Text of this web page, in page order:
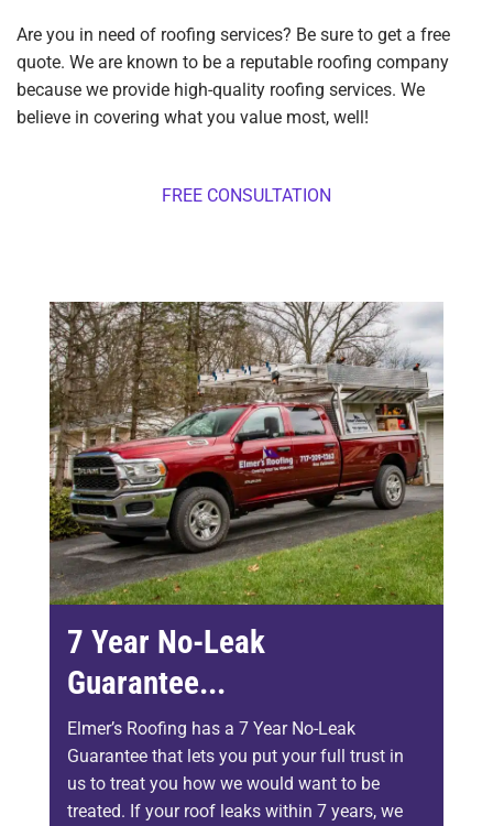
Are you in need of roofing services? Be sure to get a free
quote. We are known to be a reputable roofing company
because we provide high-quality roofing services. We
believe in covering what you value most, well!
FREE CONSULTATION
7 Year No-Leak
Guarantee...
Elmer’s Roofing has a 7 Year No-Leak
Guarantee that lets you put your full trust in
us to treat you how we would want to be
treated. If your roof leaks within 7 years, we